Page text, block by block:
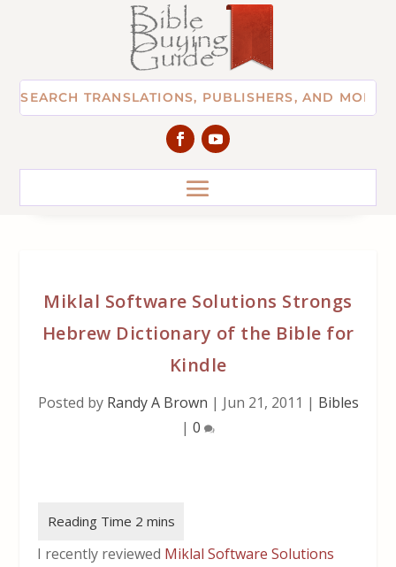
Miklal Software Solutions Strongs
Hebrew Dictionary of the Bible for
Kindle
Posted by Randy A Brown | Jun 21, 2011 | Bibles
| 0
I recently reviewed Miklal Software Solutions